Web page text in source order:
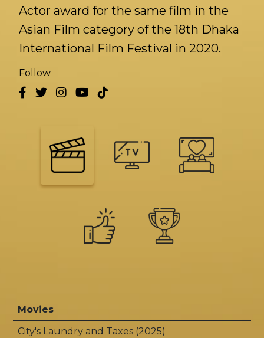
Actor award for the same film in the
Asian Film category of the 18th Dhaka
International Film Festival in 2020.
Follow
Movies
City's Laundry and Taxes (2025)